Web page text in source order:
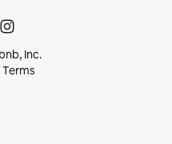
Inc.
Terms